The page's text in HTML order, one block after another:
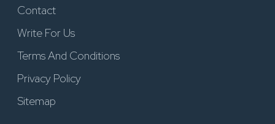
Contact
Write For Us
Terms And Conditions
Privacy Policy
Sitemap